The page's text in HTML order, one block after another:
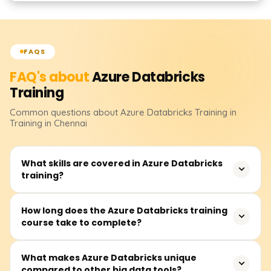
FAQS
FAQ's aboutAzure Databricks
Training
Common questions about Azure Databricks Training in
Training in Chennai
What skills are covered in Azure Databricks
training?
In this training, you will cover data engineering, machine
learning, and real-time data processing with Azure
other Azure services, work with Databricks SQL and Delta
How long does the Azure Databricks training
course take to complete?
The course duration is between 30 and 50 hours and
What makes Azure Databricks unique